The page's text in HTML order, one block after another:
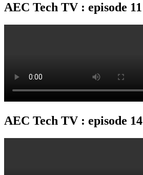
AEC Tech TV : episode 11
AEC Tech TV : episode 14